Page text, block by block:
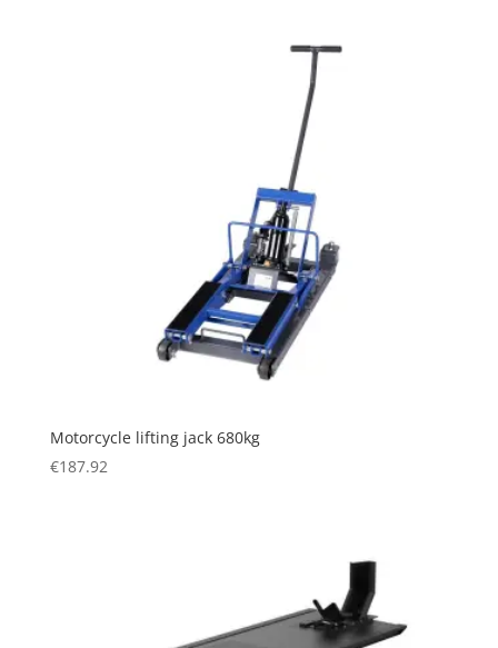
Motorcycle lifting jack 680kg
€187.92